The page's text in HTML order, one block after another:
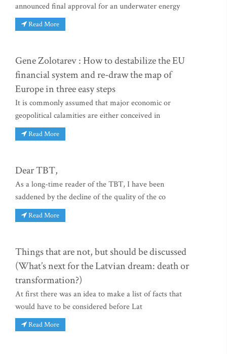
announced final approval for an underwater energy
Read More
Gene Zolotarev : How to destabilize the EU
financial system and re-draw the map of
Europe in three easy steps
It is commonly assumed that major economic or
geopolitical calamities are either conceived in
Read More
Dear TBT,
As a long-time reader of the TBT, I have been
saddened by the decline of the quality of the co
Read More
Things that are not, but should be discussed
(What’s next for the Latvian dream: death or
transformation?)
At first there was an idea to make a list of facts that
would have to be considered before Lat
Read More